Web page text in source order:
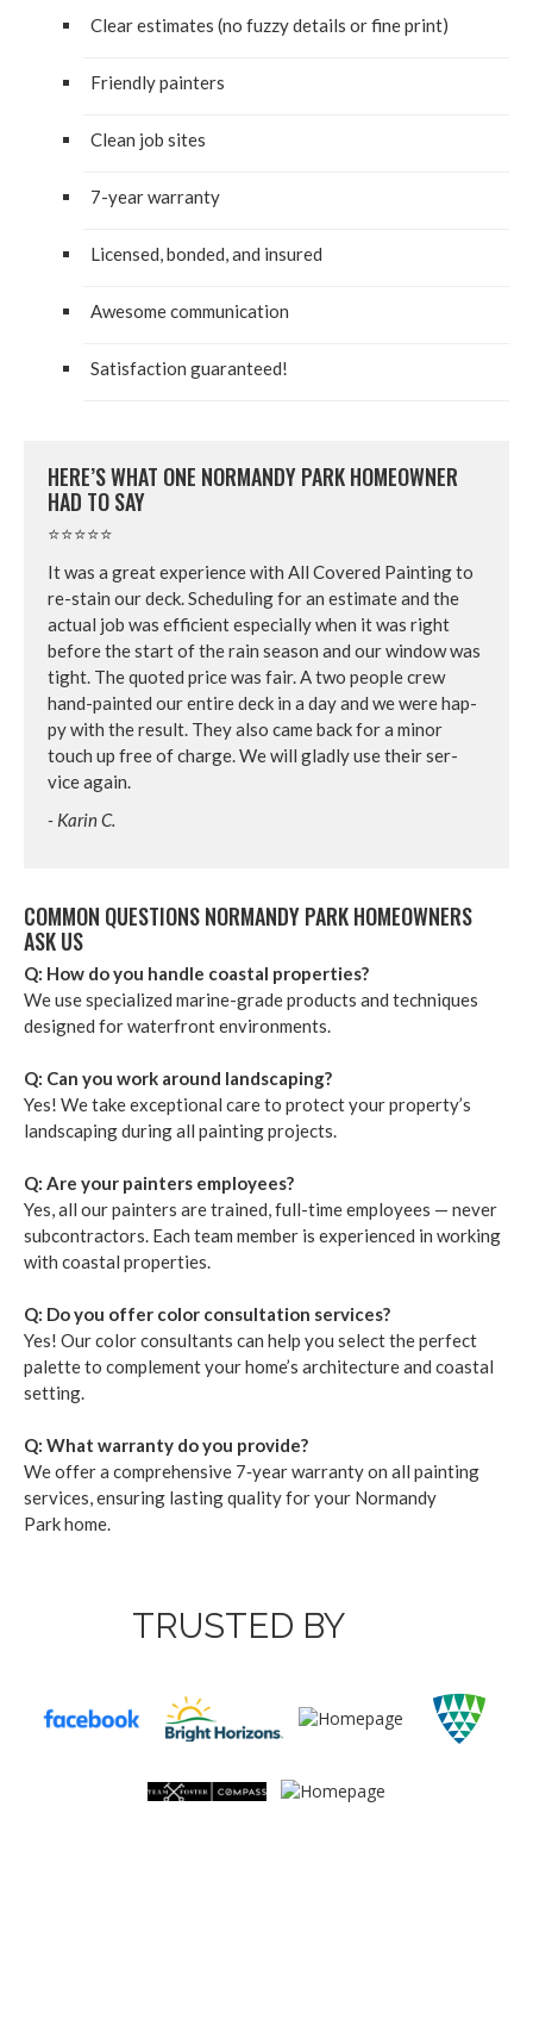
Clear estimates (no fuzzy details or fine print)
Friendly painters
Clean job sites
7-year warranty
Licensed, bonded, and insured
Awesome communication
Satisfaction guaranteed!
HERE’S WHAT ONE NOR­MANDY PARK HOME­OWN­ER
HAD TO SAY
⭐⭐⭐⭐⭐
It was a great expe­ri­ence with All Cov­ered Paint­ing to
re-stain our deck. Sched­ul­ing for an esti­mate and the
actu­al job was effi­cient espe­cial­ly when it was right
before the start of the rain sea­son and our win­dow was
tight. The quot­ed price was fair. A two peo­ple crew
hand-paint­ed our entire deck in a day and we were hap­
py with the result. They also came back for a minor
touch up free of charge. We will glad­ly use their ser­
vice again.
- Karin C.
COM­MON QUES­TIONS NOR­MANDY PARK HOME­OWN­ERS
ASK US
Q: How do you han­dle coastal prop­er­ties?
We use spe­cial­ized marine-grade prod­ucts and tech­niques
designed for water­front envi­ron­ments.
Q: Can you work around land­scap­ing?
Yes! We take excep­tion­al care to pro­tect your prop­er­ty’s
land­scap­ing dur­ing all paint­ing projects.
Q: Are your painters employ­ees?
Yes, all our painters are trained, full-time employ­ees — nev­er
sub­con­trac­tors. Each team mem­ber is expe­ri­enced in work­ing
with coastal prop­er­ties.
Q: Do you offer col­or con­sul­ta­tion ser­vices?
Yes! Our col­or con­sul­tants can help you select the per­fect
palette to com­ple­ment your home­’s archi­tec­ture and coastal
set­ting.
Q: What war­ran­ty do you pro­vide?
We offer a com­pre­hen­sive 7‑year war­ran­ty on all paint­ing
ser­vices, ensur­ing last­ing qual­i­ty for your Nor­mandy
Park home.
TRUSTED BY